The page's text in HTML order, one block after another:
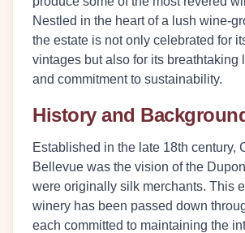
Nestled in the heart of a lush wine-
the estate is not only celebrated for
vintages but also for its breathtaking
and commitment to sustainability.
History and
Established in the late 18th century,
Bellevue was the vision of the
were originally silk merchants. This
winery has been passed down
each committed to maintaining the